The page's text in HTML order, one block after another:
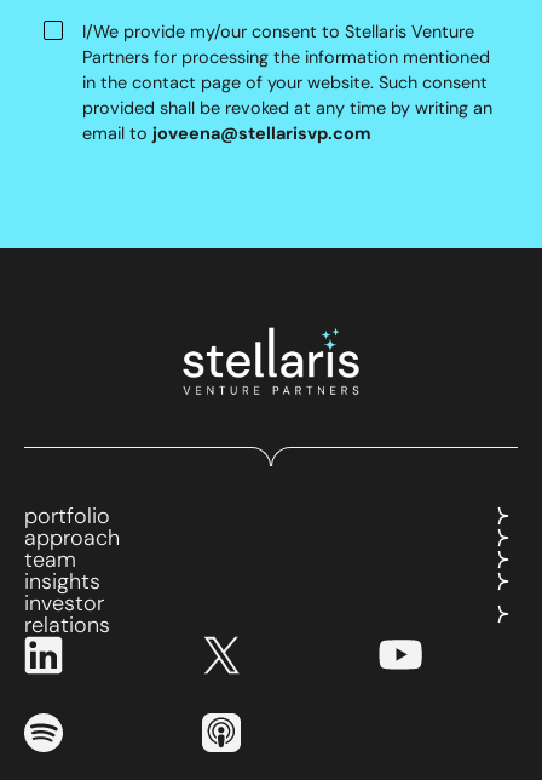
I/We provide my/our consent to Stellaris Venture
Partners for processing the information mentioned
in the contact page of your website. Such consent
provided shall be revoked at any time by writing an
email to joveena@stellarisvp.com
portfolio
approach
team
insights
investor
relations